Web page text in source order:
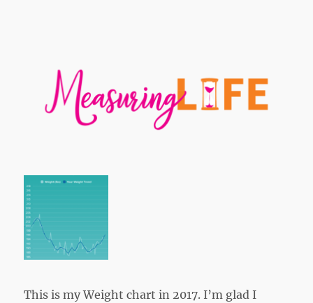
This is my Weight chart in 2017. I’m glad I